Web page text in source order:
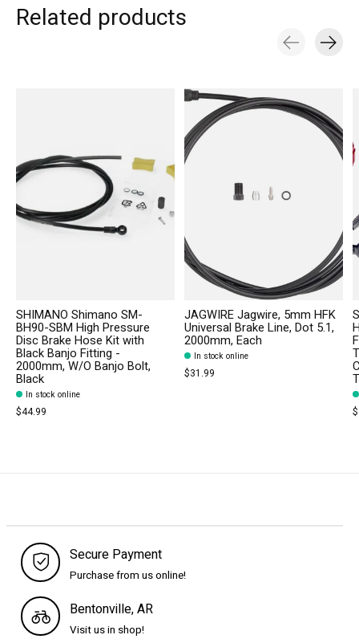
Related products
SHIMANO Shimano SM-
BH90-SBM High Pressure
Disc Brake Hose Kit with
Black Banjo Fitting -
2000mm, W/O Banjo Bolt,
Black
In stock online
$44.99
JAGWIRE Jagwire, 5mm HFK
Universal Brake Line, Dot 5.1,
2000mm, Each
In stock online
$31.99
Secure Payment
Purchase from us online!
Bentonville, AR
Visit us in shop!